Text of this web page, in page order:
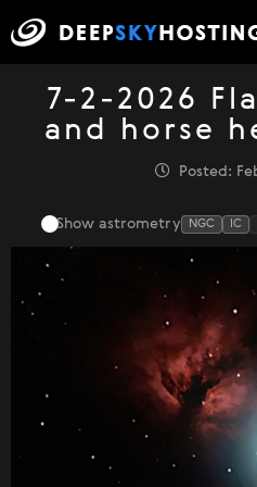
7-2-2026
and horse
Posted:
Show astrometry NGC IC